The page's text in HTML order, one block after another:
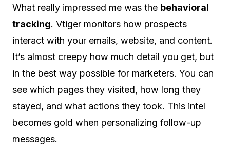
What really impressed me was the behavioral
tracking. Vtiger monitors how prospects
interact with your emails, website, and content.
It’s almost creepy how much detail you get, but
in the best way possible for marketers. You can
see which pages they visited, how long they
stayed, and what actions they took. This intel
becomes gold when personalizing follow-up
messages.